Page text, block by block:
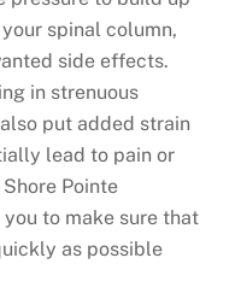
spinal column,
side effects.
in strenuous
put added strain
lead to pain or
Pointe
to make sure that
as possible